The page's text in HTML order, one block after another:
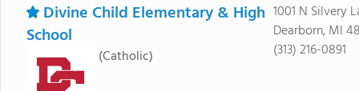
Divine Child Elementary & High
School
(Catholic)
1001 N Silvery
Dearborn, MI
(313) 216-0891